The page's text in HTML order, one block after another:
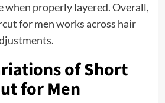
when properly layered. Overall,
for men works across hair
of Short
for Men